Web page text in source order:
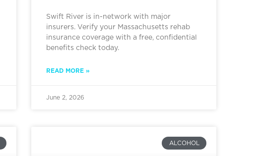
Swift River is in-network with major
insurers. Verify your Massachusetts rehab
insurance coverage with a free, confidential
benefits check today.
READ MORE »
June 2, 2026
ALCOHOL